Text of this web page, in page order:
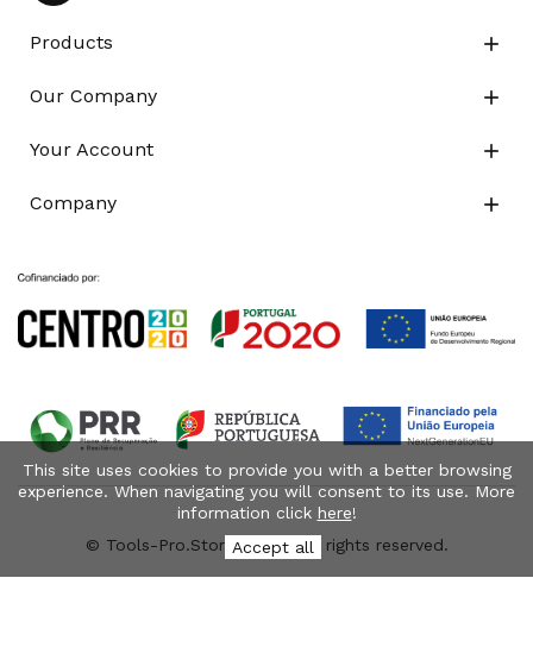
Products 
Our Company 
Your Account 
Company 
© Tools-Pro.Store 2026 - All rights reserved.
This site uses cookies to provide you with a better browsing
experience. When navigating you will consent to its use. More
information click here!
Accept all